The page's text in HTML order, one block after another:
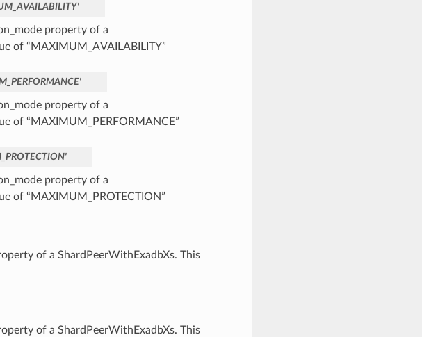
property of a
of “MAXIMUM_AVAILABILITY”
property of a
of “MAXIMUM_PERFORMANCE”
property of a
of “MAXIMUM_PROTECTION”
of a ShardPeerWithExadbXs. This
of a ShardPeerWithExadbXs. This